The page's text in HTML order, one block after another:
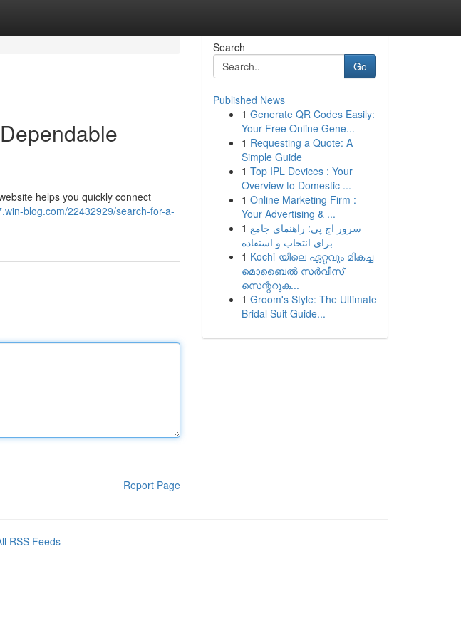
helps you quickly connect
blog.com/22432929/search-for-a-
Report Page
Search
Go
Published News
1 Generate QR Codes Easily:
Your Free Online Gene...
1 Requesting a Quote: A
Simple Guide
1 Top IPL Devices : Your
Overview to Domestic ...
1 Online Marketing Firm :
Your Advertising & ...
1 سرور اچ پی: راهنمای جامع
برای انتخاب و استفاده
1 Kochi-യിലെ ഏറ്റവും മികച്ച
മൊബൈൽ സർവീസ്
സെന്ററുക...
1 Groom's Style: The Ultimate
Bridal Suit Guide...
RSS Feeds